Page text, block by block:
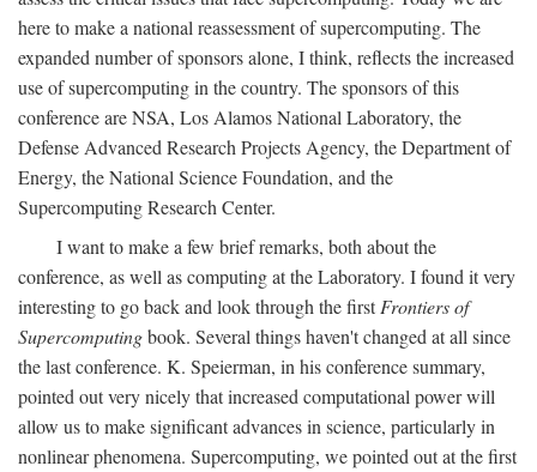
here to make a national reassessment of supercomputing. The
expanded number of sponsors alone, I think, reflects the increased
use of supercomputing in the country. The sponsors of this
conference are NSA, Los Alamos National Laboratory, the
Defense Advanced Research Projects Agency, the Department of
Energy, the National Science Foundation, and the
Supercomputing Research Center.
I want to make a few brief remarks, both about the
conference, as well as computing at the Laboratory. I found it very
interesting to go back and look through the firstFrontiers of
Supercomputingbook. Several things haven't changed at all since
the last conference. K. Speierman, in his conference summary,
pointed out very nicely that increased computational power will
allow us to make significant advances in science, particularly in
nonlinear phenomena. Supercomputing, we pointed out at the first